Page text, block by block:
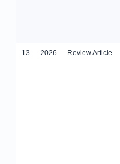
13 2026 Review Article